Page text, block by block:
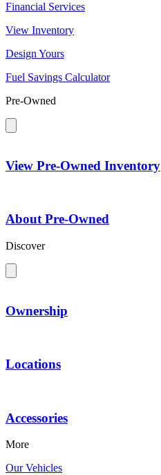
Financial Services
View Inventory
Design Yours
Fuel Savings Calculator
Pre-Owned
View Pre-Owned Inventory
About Pre-Owned
Discover
Ownership
Locations
Accessories
More
Our Vehicles